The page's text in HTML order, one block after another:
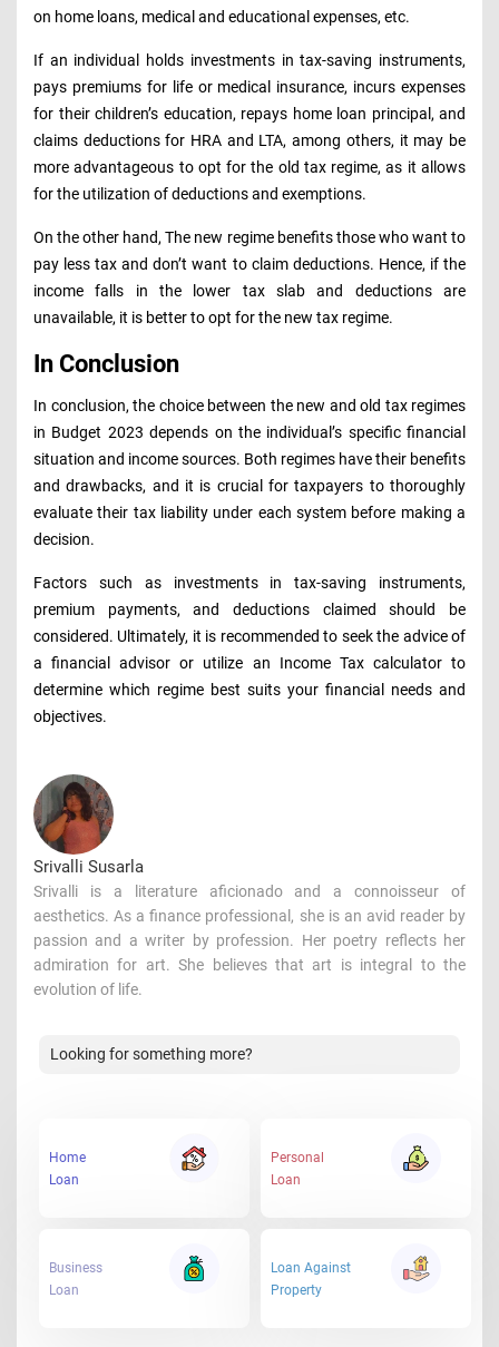
on home loans, medical and educational expenses, etc.
If an individual holds investments in tax-saving instruments,
pays premiums for life or medical insurance, incurs expenses
for their children’s education, repays home loan principal, and
claims deductions for HRA and LTA, among others, it may be
more advantageous to opt for the old tax regime, as it allows
for the utilization of deductions and exemptions.
On the other hand, The new regime benefits those who want to
pay less tax and don’t want to claim deductions. Hence, if the
income falls in the lower tax slab and deductions are
unavailable, it is better to opt for the new tax regime.
In Conclusion
In conclusion, the choice between the new and old tax regimes
in Budget 2023 depends on the individual’s specific financial
situation and income sources. Both regimes have their benefits
and drawbacks, and it is crucial for taxpayers to thoroughly
evaluate their tax liability under each system before making a
decision.
Factors such as investments in tax-saving instruments,
premium payments, and deductions claimed should be
considered. Ultimately, it is recommended to seek the advice of
a financial advisor or utilize an Income Tax calculator to
determine which regime best suits your financial needs and
objectives.
Srivalli Susarla
Srivalli is a literature aficionado and a connoisseur of
aesthetics. As a finance professional, she is an avid reader by
passion and a writer by profession. Her poetry reflects her
admiration for art. She believes that art is integral to the
evolution of life.
Looking for something more?
Home
Loan
Personal
Loan
Business
Loan
Loan Against
Property